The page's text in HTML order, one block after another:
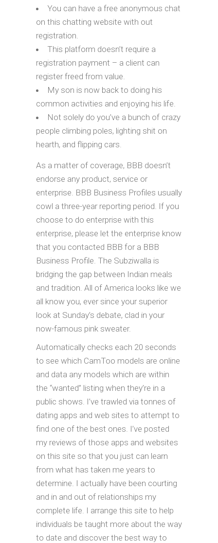
You can have a free anonymous chat
on this chatting website with out
registration.
This platform doesn’t require a
registration payment – a client can
register freed from value.
My son is now back to doing his
common activities and enjoying his life.
Not solely do you’ve a bunch of crazy
people climbing poles, lighting shit on
hearth, and flipping cars.
As a matter of coverage, BBB doesn’t
endorse any product, service or
enterprise. BBB Business Profiles usually
cowl a three-year reporting period. If you
choose to do enterprise with this
enterprise, please let the enterprise know
that you contacted BBB for a BBB
Business Profile. The Subziwalla is
bridging the gap between Indian meals
and tradition. All of America looks like we
all know you, ever since your superior
look at Sunday’s debate, clad in your
now-famous pink sweater.
Automatically checks each 20 seconds
to see which CamToo models are online
and data any models which are within
the “wanted” listing when they’re in a
public shows. I’ve trawled via tonnes of
dating apps and web sites to attempt to
find one of the best ones. I’ve posted
my reviews of those apps and websites
on this site so that you just can learn
from what has taken me years to
determine. I actually have been courting
and in and out of relationships my
complete life. I arrange this site to help
individuals be taught more about the way
to date and discover the best way to